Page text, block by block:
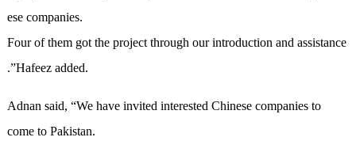
ese companies.
Four ofthem got the project through our introduction and assistance
.”Hafeez added.
Adnan said, “We have invited interested Chinese companies to
come to Pakistan.